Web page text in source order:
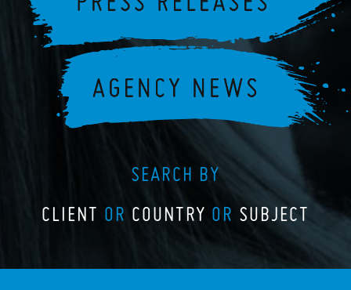
SEARCH BY
CLIENT OR COUNTRY OR SUBJECT